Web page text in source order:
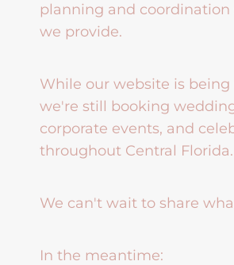
planning and coordination
we provide.
While our website is being
we're still booking
corporate events, and
throughout Central Florida.
We can't wait to share
In the meantime: